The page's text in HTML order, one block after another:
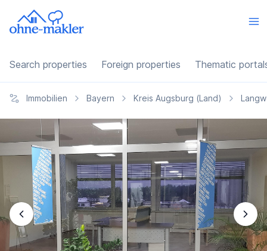
Search properties Foreign properties Thematic
Immobilien Bayern Kreis Augsburg (Land)